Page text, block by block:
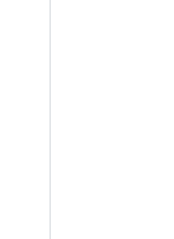
and grow in
teachers, and
Greenville